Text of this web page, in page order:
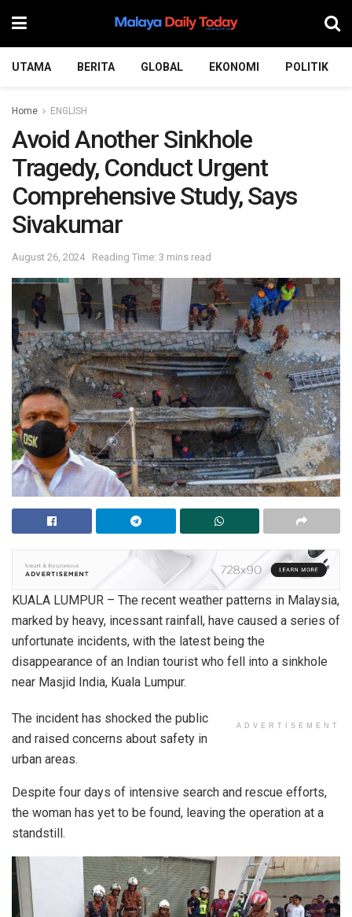
UTAMA BERITA GLOBAL EKONOMI POLITIK
Home ENGLISH
Avoid Another Sinkhole
Tragedy, Conduct Urgent
Comprehensive Study, Says
Sivakumar
August 26, 2024 Reading Time: 3 mins read
KUALA LUMPUR – The recent weather patterns in Malaysia,
marked by heavy, incessant rainfall, have caused a series of
unfortunate incidents, with the latest being the
disappearance of an Indian tourist who fell into a sinkhole
near Masjid India, Kuala Lumpur.
ADVERTISEMENT
The incident has shocked the public
and raised concerns about safety in
urban areas.
Despite four days of intensive search and rescue efforts,
the woman has yet to be found, leaving the operation at a
standstill.